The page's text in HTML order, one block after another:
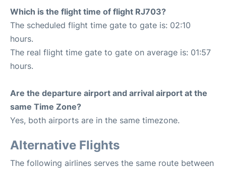
Which is the flight time of flight RJ703?
The scheduled flight time gate to gate is: 02:10
hours.
The real flight time gate to gate on average is: 01:57
hours.
Are the departure airport and arrival airport at the
same Time Zone?
Yes, both airports are in the same timezone.
Alternative Flights
The following airlines serves the same route between